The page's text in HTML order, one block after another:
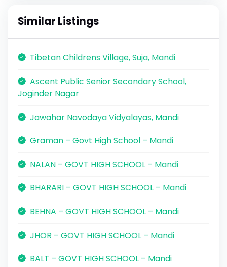
Similar Listings
Tibetan Childrens Village, Suja, Mandi
Ascent Public Senior Secondary School,
Joginder Nagar
Jawahar Navodaya Vidyalayas, Mandi
Graman – Govt High School – Mandi
NALAN – GOVT HIGH SCHOOL – Mandi
BHARARI – GOVT HIGH SCHOOL – Mandi
BEHNA – GOVT HIGH SCHOOL – Mandi
JHOR – GOVT HIGH SCHOOL – Mandi
BALT – GOVT HIGH SCHOOL – Mandi